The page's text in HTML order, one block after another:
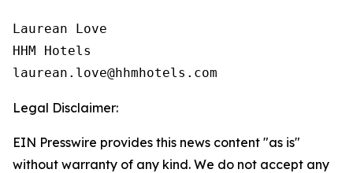
Laurean Love
HHM Hotels
Legal Disclaimer:
EIN Presswire provides this news content "as is"
without warranty of any kind. We do not accept any